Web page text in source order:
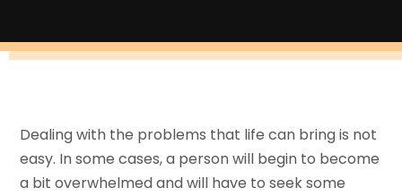
Dealing with the problems that life can bring is not
easy. In some cases, a person will begin to become
a bit overwhelmed and will have to seek some